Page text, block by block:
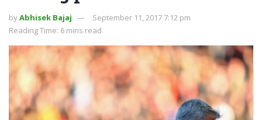
byAbhisek Bajaj
September 11, 2017 7:12 pm
Reading Time: 6 mins read